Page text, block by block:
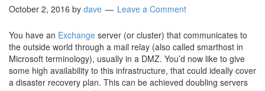
October 2, 2016 by dave Leave a Comment
You have an Exchange server (or cluster) that communicates to
the outside world through a mail relay (also called smarthost in
Microsoft terminology), usually in a DMZ. You’d now like to give
some high availability to this infrastructure, that could ideally cover
a disaster recovery plan. This can be achieved doubling servers